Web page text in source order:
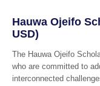
Hauwa Ojeifo
USD)
The Hauwa Ojeifo
who are committed to
interconnected